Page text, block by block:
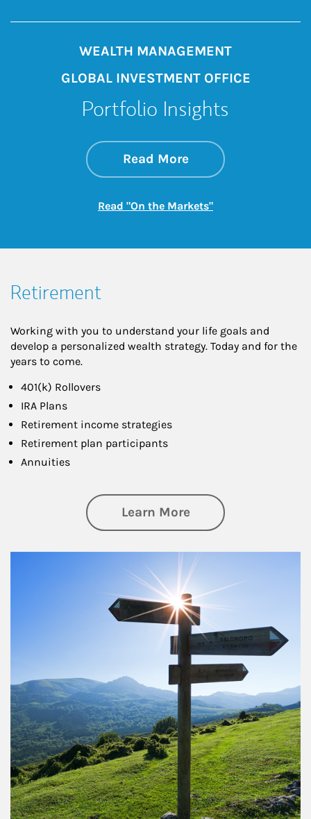
WEALTH MANAGEMENT
GLOBAL INVESTMENT OFFICE
Portfolio Insights
Read Moreabout On the
Link Opens in New
Read "On the Markets"Link Opens in New
Retirement
Working with you to understand your life goals and
develop a personalized wealth strategy. Today and for the
years to come.
401(k) Rollovers
IRA Plans
Retirement income strategies
Retirement plan participants
Annuities
Learn Moreabout Retirement